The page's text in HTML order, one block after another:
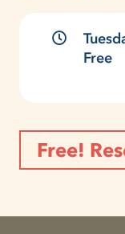
Free
Free!